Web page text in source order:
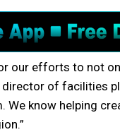
our efforts to not
director of facilities
We know helping